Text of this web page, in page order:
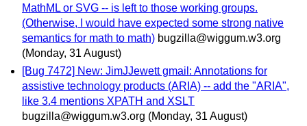
MathML or SVG -- is left to those working groups.
(Otherwise, I would have expected some strong native
semantics for math to math) bugzilla@wiggum.w3.org
(Monday, 31 August)
[Bug 7472] New: JimJJewett gmail: Annotations for
assistive technology products (ARIA) -- add the "ARIA",
like 3.4 mentions XPATH and XSLT
bugzilla@wiggum.w3.org (Monday, 31 August)